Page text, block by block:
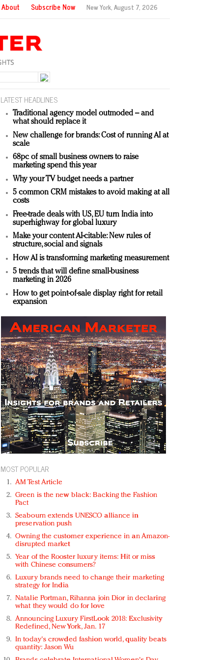
About Subscribe Now New York,August 7, 2026
LATEST HEADLINES
Traditional agency model outmoded – and
what should replace it
New challenge for brands: Cost of running AI at
scale
68pc of small business owners to raise
marketing spend this year
Why your TV budget needs a partner
5 common CRM mistakes to avoid making at all
costs
Free-trade deals with US, EU turn India into
superhighway for global luxury
Make your content AI-citable: New rules of
structure, social and signals
How AI is transforming marketing measurement
5 trends that will define small-business
marketing in 2026
How to get point-of-sale display right for retail
expansion
MOST POPULAR
AM Test Article
Green is the new black: Backing the Fashion
Pact
Seabourn extends UNESCO alliance in
preservation push
Owning the customer experience in an Amazon-
disrupted market
Year of the Rooster luxury items: Hit or miss
with Chinese consumers?
Luxury brands need to change their marketing
strategy for India
Natalie Portman, Rihanna join Dior in declaring
what they would do for love
Announcing Luxury FirstLook 2018: Exclusivity
Redefined, New York, Jan. 17
In today's crowded fashion world, quality beats
quantity: Jason Wu